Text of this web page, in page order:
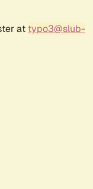
at typo3@slub-